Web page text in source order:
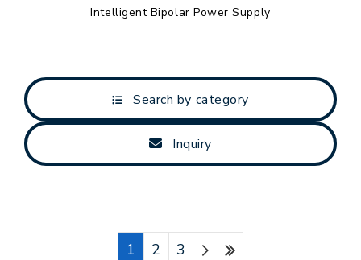
Intelligent Bipolar Power Supply
Search by category
Inquiry
1 2 3